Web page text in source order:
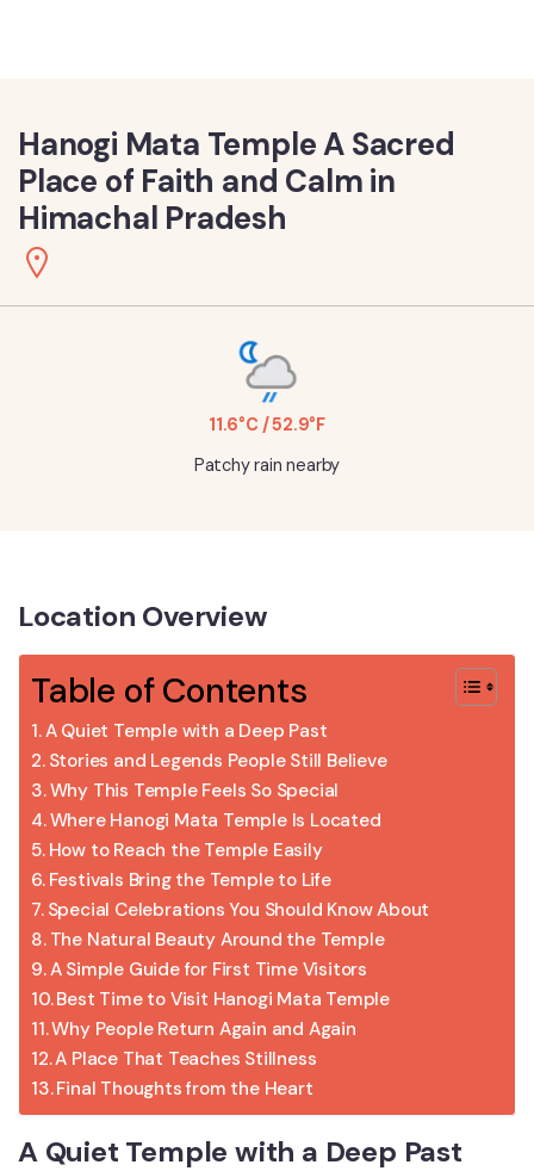
Hanogi Mata Temple A Sacred
Place of Faith and Calm in
Himachal Pradesh
11.6°C / 52.9°F
Patchy rain nearby
Location Overview
Table of Contents
A Quiet Temple with a Deep Past
Stories and Legends People Still Believe
Why This Temple Feels So Special
Where Hanogi Mata Temple Is Located
How to Reach the Temple Easily
Festivals Bring the Temple to Life
Special Celebrations You Should Know About
The Natural Beauty Around the Temple
A Simple Guide for First Time Visitors
Best Time to Visit Hanogi Mata Temple
Why People Return Again and Again
A Place That Teaches Stillness
Final Thoughts from the Heart
A Quiet Temple with a Deep Past